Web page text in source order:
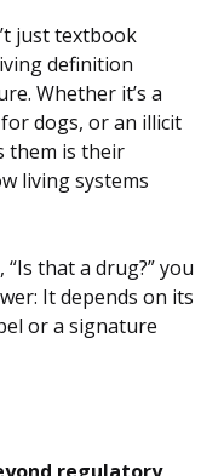
just textbook
definition
Whether it’s a
dogs, or an illicit
them is their
living systems
that a drug?” you
It depends on its
or a signature